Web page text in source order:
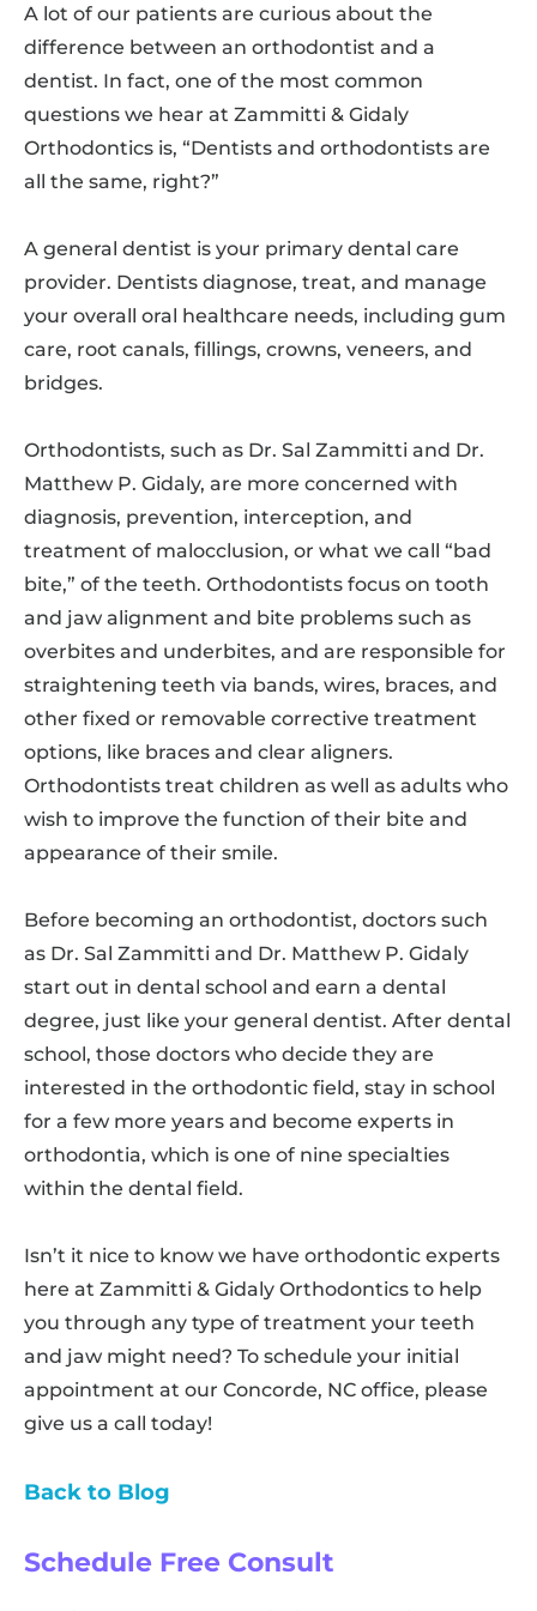
A lot of our patients are curious about the
difference between an orthodontist and a
dentist. In fact, one of the most common
questions we hear at Zammitti & Gidaly
Orthodontics is, “Dentists and orthodontists are
all the same, right?”
A general dentist is your primary dental care
provider. Dentists diagnose, treat, and manage
your overall oral healthcare needs, including gum
care, root canals, fillings, crowns, veneers, and
bridges.
Orthodontists, such as Dr. Sal Zammitti and Dr.
Matthew P. Gidaly, are more concerned with
diagnosis, prevention, interception, and
treatment of malocclusion, or what we call “bad
bite,” of the teeth. Orthodontists focus on tooth
and jaw alignment and bite problems such as
overbites and underbites, and are responsible for
straightening teeth via bands, wires, braces, and
other fixed or removable corrective treatment
options, like braces and clear aligners.
Orthodontists treat children as well as adults who
wish to improve the function of their bite and
appearance of their smile.
Before becoming an orthodontist, doctors such
as Dr. Sal Zammitti and Dr. Matthew P. Gidaly
start out in dental school and earn a dental
degree, just like your general dentist. After dental
school, those doctors who decide they are
interested in the orthodontic field, stay in school
for a few more years and become experts in
orthodontia, which is one of nine specialties
within the dental field.
Isn’t it nice to know we have orthodontic experts
here at Zammitti & Gidaly Orthodontics to help
you through any type of treatment your teeth
and jaw might need? To schedule your initial
appointment at our Concorde, NC office, please
give us a call today!
Back to Blog
Schedule Free Consult